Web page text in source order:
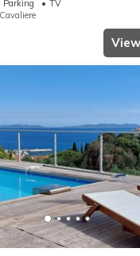
Parking
TV
Cavaliere